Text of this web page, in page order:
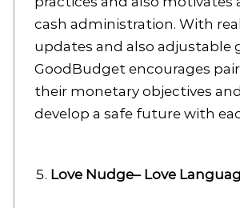
cash administration. With
updates and also adjustable
GoodBudget encourages
their monetary objectives
develop a safe future with
Love Nudge– Love